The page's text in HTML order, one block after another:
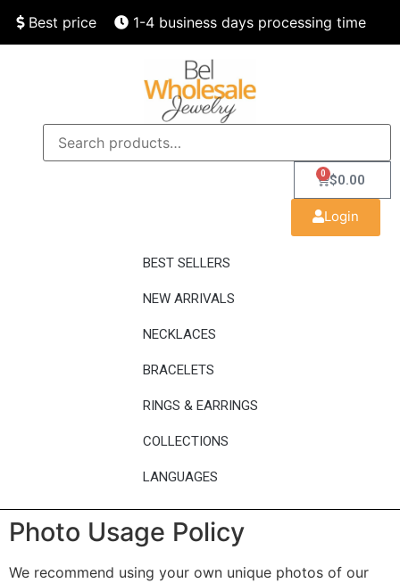
Best price 1-4 business days processing time
Finest quality
$0.00
0
Login
BEST SELLERS
NEW ARRIVALS
NECKLACES
BRACELETS
RINGS & EARRINGS
COLLECTIONS
LANGUAGES
Photo Usage Policy
We recommend using your own unique photos of our